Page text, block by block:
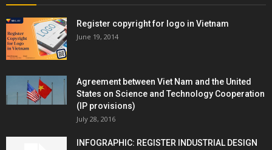
Register copyright for logo in Vietnam
June 19, 2014
Agreement between Viet Nam and the United
States on Science and Technology Cooperation
(IP provisions)
July 28, 2016
INFOGRAPHIC: REGISTER INDUSTRIAL DESIGN